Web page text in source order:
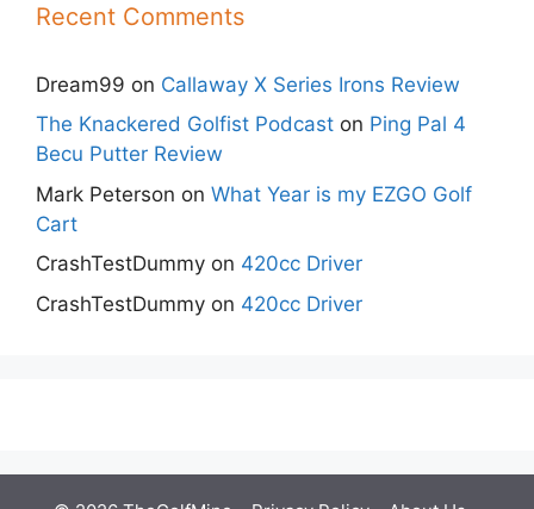
Recent Comments
Dream99 on Callaway X Series Irons Review
The Knackered Golfist Podcast on Ping Pal 4
Becu Putter Review
Mark Peterson on What Year is my EZGO Golf
Cart
CrashTestDummy on 420cc Driver
CrashTestDummy on 420cc Driver